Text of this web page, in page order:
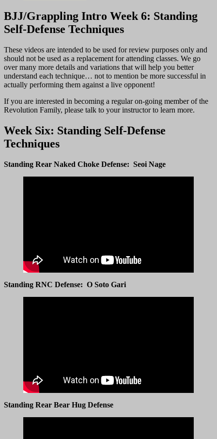
BJJ/Grappling Intro Week 6: Standing
Self-Defense Techniques
These videos are intended to be used for review purposes only and
should not be used as a replacement for attending classes. We go
over many more details and variations that will help you better
understand each technique… not to mention be more successful in
actually performing them against a live opponent!
If you are interested in becoming a regular on-going member of the
Revolution Family, please talk to your instructor to learn more.
Week Six: Standing Self-Defense
Techniques
Standing Rear Naked Choke Defense: Seoi Nage
Standing RNC Defense: O Soto Gari
Standing Rear Bear Hug Defense